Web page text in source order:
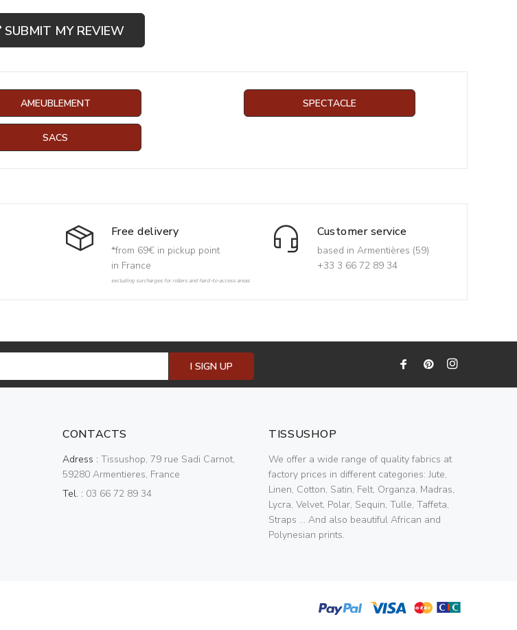
SUBMIT MY REVIEW
AMEUBLEMENT SPECTACLE
SACS
Free delivery
*from 69€ in pickup point
in France
excluding surcharges for rollers and hard-to-access areas
Customer service
based in Armentières (59)
+33 3 66 72 89 34
I SIGN UP
CONTACTS
Adress : Tissushop, 79 rue Sadi Carnot,
59280 Armentieres, France
Tel. : 03 66 72 89 34
TISSUSHOP
We offer a wide range of quality fabrics at
factory prices in different categories: Jute,
Linen, Cotton, Satin, Felt, Organza, Madras,
Lycra, Velvet, Polar, Sequin, Tulle, Taffeta,
Straps ... And also beautiful African and
Polynesian prints.